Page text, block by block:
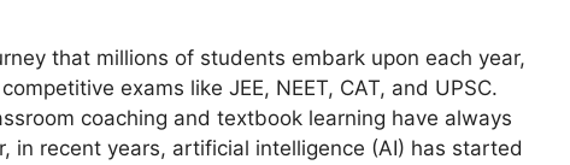
that millions of students embark upon each year,
exams like JEE, NEET, CAT, and UPSC.
coaching and textbook learning have always
in recent years, artificial intelligence (AI) has started